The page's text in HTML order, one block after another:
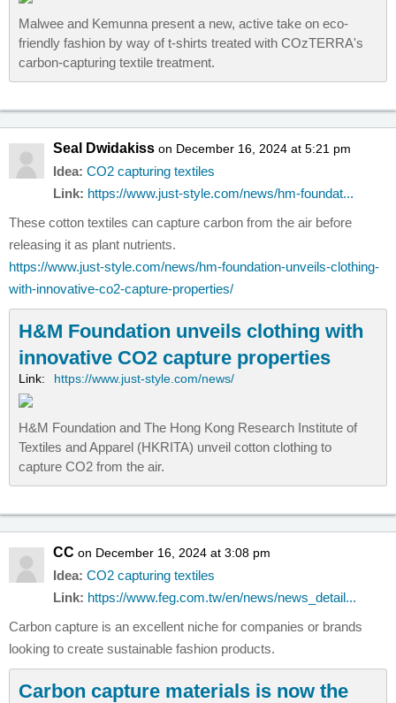
Malwee and Kemunna present a new, active take on eco-
friendly fashion by way of t-shirts treated with COzTERRA's
carbon-capturing textile treatment.
Seal Dwidakiss on December 16, 2024 at 5:21 pm
Idea: CO2 capturing textiles
Link: https://www.just-style.com/news/hm-foundat...
These cotton textiles can capture carbon from the air before
releasing it as plant nutrients.
https://www.just-style.com/news/hm-foundation-unveils-clothing-
with-innovative-co2-capture-properties/
H&M Foundation unveils clothing with
innovative CO2 capture properties
Link: https://www.just-style.com/news/
H&M Foundation and The Hong Kong Research Institute of
Textiles and Apparel (HKRITA) unveil cotton clothing to
capture CO2 from the air.
CC on December 16, 2024 at 3:08 pm
Idea: CO2 capturing textiles
Link: https://www.feg.com.tw/en/news/news_detail...
Carbon capture is an excellent niche for companies or brands
looking to create sustainable fashion products.
Carbon capture materials is now the